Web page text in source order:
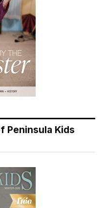
Peninsula Kids